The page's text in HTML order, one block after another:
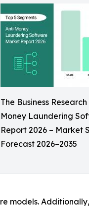
The Business
Money Laundering
Report 2026 – Market
Forecast 2026–2035
models.